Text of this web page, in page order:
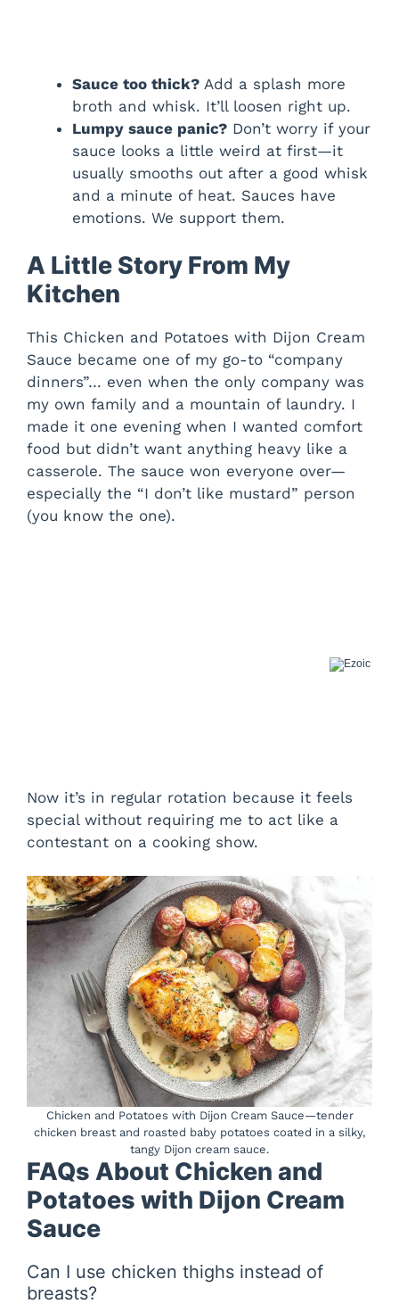
Sauce too thick? Add a splash more
broth and whisk. It’ll loosen right up.
Lumpy sauce panic? Don’t worry if your
sauce looks a little weird at first—it
usually smooths out after a good whisk
and a minute of heat. Sauces have
emotions. We support them.
A Little Story From My
Kitchen
This Chicken and Potatoes with Dijon Cream
Sauce became one of my go-to “company
dinners”… even when the only company was
my own family and a mountain of laundry. I
made it one evening when I wanted comfort
food but didn’t want anything heavy like a
casserole. The sauce won everyone over—
especially the “I don’t like mustard” person
(you know the one).
Now it’s in regular rotation because it feels
special without requiring me to act like a
contestant on a cooking show.
Chicken and Potatoes with Dijon Cream Sauce—tender
chicken breast and roasted baby potatoes coated in a silky,
tangy Dijon cream sauce.
FAQs About Chicken and
Potatoes with Dijon Cream
Sauce
Can I use chicken thighs instead of
breasts?